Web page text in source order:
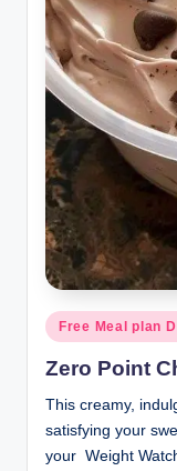
Posted
in
Free Meal plan
Zero Point
This creamy,
satisfying your
your Weight